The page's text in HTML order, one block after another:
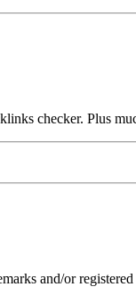
checker. Plus
and/or